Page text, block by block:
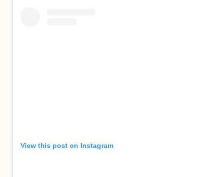
View this post on Instagram